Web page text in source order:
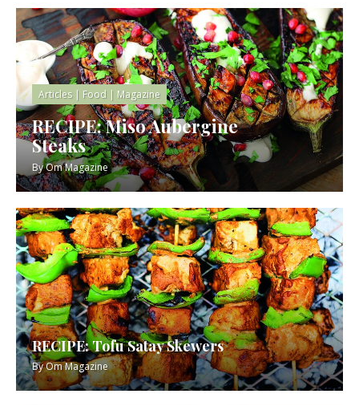
Articles| Food | Magazine
RECIPE: Miso Aubergine
Steaks
ByOm Magazine
RECIPE: Tofu Satay Skewers
ByOm Magazine